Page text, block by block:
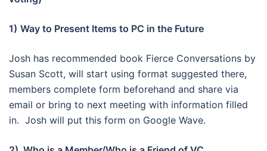
1) Way to Present Items to PC in the Future
Josh has recommended book Fierce Conversations by
Susan Scott, will start using format suggested there,
members complete form beforehand and share via
email or bring to next meeting with information filled
in. Josh will put this form on Google Wave.